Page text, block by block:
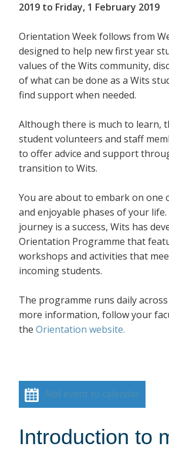
2019 to Friday, 1 February 2019
Orientation Week follows from
designed to help new first year
values of the Wits community,
of what can be done as a Wits
find support when needed.
Although there is much to learn,
student volunteers and staff
to offer advice and support
transition to Wits.
You are about to embark on one
and enjoyable phases of your
journey is a success, Wits has
Orientation Programme that
workshops and activities that
incoming students.
The programme runs daily
more information, follow your
the Orientation website.
Add event to calendar
Introduction to